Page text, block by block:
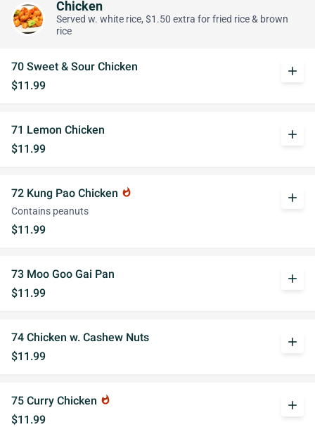
Chicken
Served w. white rice, $1.50 extra for fried rice & brown
rice
70 Sweet & Sour Chicken
$11.99
add
71 Lemon Chicken
$11.99
add
72 Kung Pao Chicken whatshot
Contains peanuts
$11.99
add
73 Moo Goo Gai Pan
$11.99
add
74 Chicken w. Cashew Nuts
$11.99
add
75 Curry Chicken whatshot
$11.99
add